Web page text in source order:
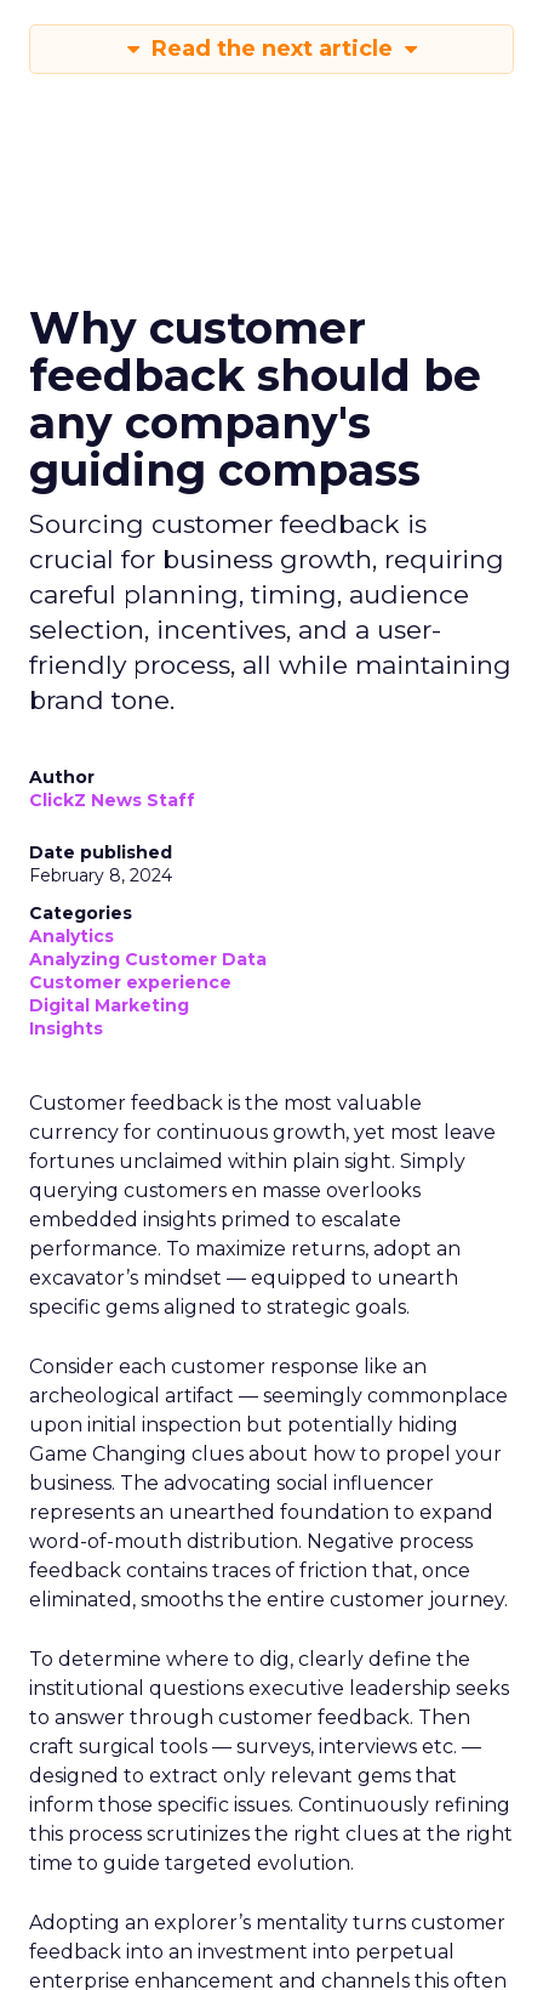
Read the next article
Why customer
feedback should be
any company's
guiding compass
Sourcing customer feedback is
crucial for business growth, requiring
careful planning, timing, audience
selection, incentives, and a user-
friendly process, all while maintaining
brand tone.
Author
ClickZ News Staff
Date published
February 8, 2024
Categories
Analytics
Analyzing Customer Data
Customer experience
Digital Marketing
Insights
Customer feedback is the most valuable
currency for continuous growth, yet most leave
fortunes unclaimed within plain sight. Simply
querying customers en masse overlooks
embedded insights primed to escalate
performance. To maximize returns, adopt an
excavator’s mindset — equipped to unearth
specific gems aligned to strategic goals.
Consider each customer response like an
archeological artifact — seemingly commonplace
upon initial inspection but potentially hiding
Game Changing clues about how to propel your
business. The advocating social influencer
represents an unearthed foundation to expand
word-of-mouth distribution. Negative process
feedback contains traces of friction that, once
eliminated, smooths the entire customer journey.
To determine where to dig, clearly define the
institutional questions executive leadership seeks
to answer through customer feedback. Then
craft surgical tools — surveys, interviews etc. —
designed to extract only relevant gems that
inform those specific issues. Continuously refining
this process scrutinizes the right clues at the right
time to guide targeted evolution.
Adopting an explorer’s mentality turns customer
feedback into an investment into perpetual
enterprise enhancement and channels this often